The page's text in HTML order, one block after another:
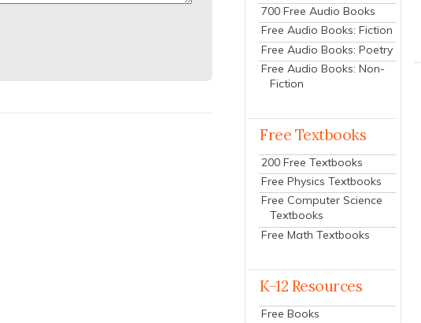
700 Free Audio Books
Free Audio Books: Fiction
Free Audio Books: Poetry
Free Audio Books: Non-
Fiction
Free Textbooks
200 Free Textbooks
Free Physics Textbooks
Free Computer Science
Textbooks
Free Math Textbooks
K-12 Resources
Free Books